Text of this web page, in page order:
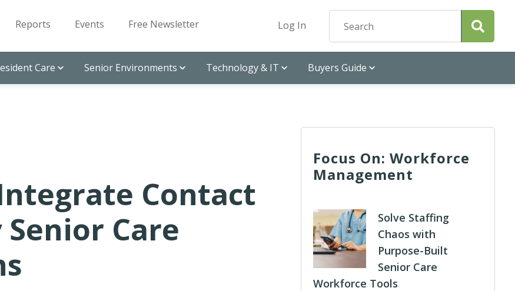
Reports Events Free Newsletter Log In
Care Senior Environments Technology & IT Buyers Guide
Contact
Care
Focus On: Workforce
Management
Solve Staffing
Chaos with
Purpose-Built
Senior Care
Workforce Tools